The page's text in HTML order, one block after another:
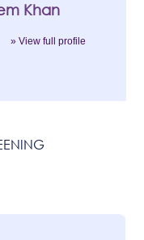
Khan
» View full profile